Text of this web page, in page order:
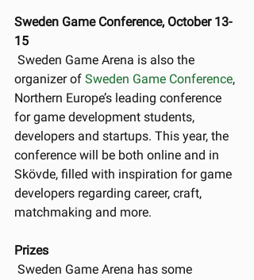
Sweden Game Conference, October 13-
15
organizer of Sweden Game Conference,
Northern Europe’s leading conference
for game development students,
developers and startups. This year, the
conference will be both online and in
Skövde, filled with inspiration for game
developers regarding career, craft,
matchmaking and more.
Prizes